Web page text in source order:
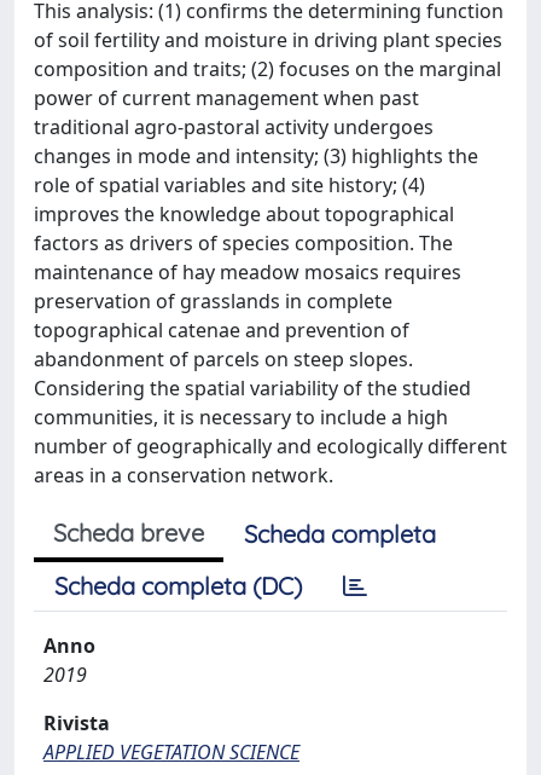
This analysis: (1) confirms the determining function
of soil fertility and moisture in driving plant species
composition and traits; (2) focuses on the marginal
power of current management when past
traditional agro‐pastoral activity undergoes
changes in mode and intensity; (3) highlights the
role of spatial variables and site history; (4)
improves the knowledge about topographical
factors as drivers of species composition. The
maintenance of hay meadow mosaics requires
preservation of grasslands in complete
topographical catenae and prevention of
abandonment of parcels on steep slopes.
Considering the spatial variability of the studied
communities, it is necessary to include a high
number of geographically and ecologically different
areas in a conservation network.
Scheda breve
Scheda completa
Scheda completa (DC)
Anno
2019
Rivista
APPLIED VEGETATION SCIENCE